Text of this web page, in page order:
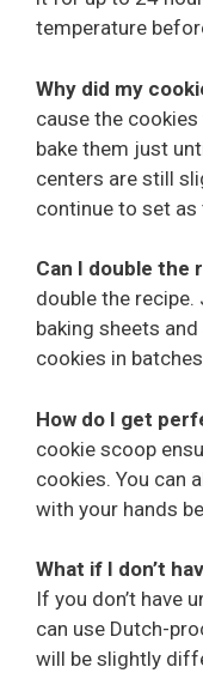
temperature
Why did my
cause the
bake them just
centers are still
continue to set as
Can I double the
double the recipe.
baking sheets
cookies in
How do I get
cookie scoop
cookies. You can
with your hands
What if I don’t
If you don’t have
can use Dutch-
will be slightly